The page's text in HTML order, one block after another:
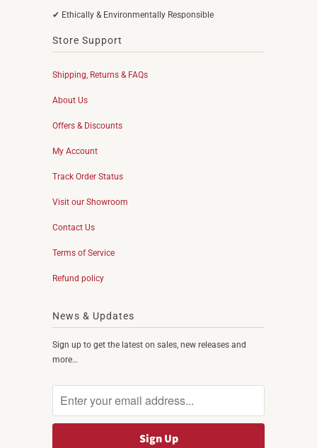
✔ Ethically & Environmentally Responsible
Store Support
Shipping, Returns & FAQs
About Us
Offers & Discounts
My Account
Track Order Status
Visit our Showroom
Contact Us
Terms of Service
Refund policy
News & Updates
Sign up to get the latest on sales, new releases and
more…